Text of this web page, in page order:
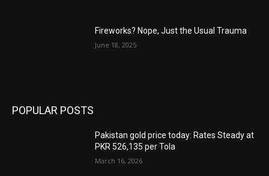
Fireworks? Nope, Just the Usual Trauma
June 18, 2025
POPULAR POSTS
Pakistan gold price today: Rates Steady at
PKR 526,135 per Tola
March 16, 2026